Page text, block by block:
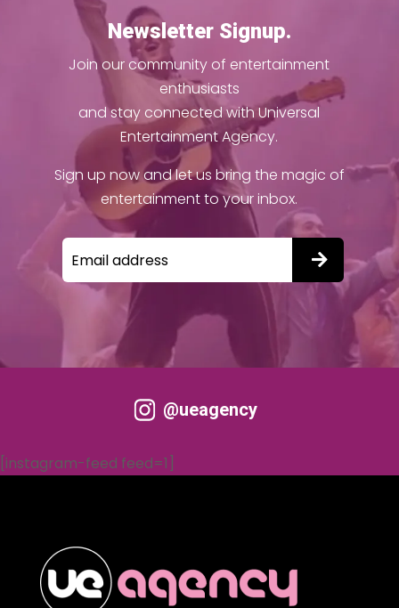
Newsletter Signup.
Join our community of entertainment
enthusiasts
and stay connected with Universal
Entertainment Agency.
Sign up now and let us bring the magic of
entertainment to your inbox.
@ueagency
[instagram-feed feed=1]